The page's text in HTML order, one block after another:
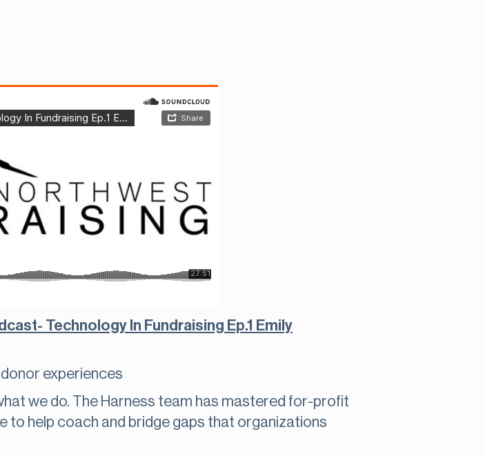
Technology In Fundraising Ep.1 Emily
experiences
we do. The Harness team has mastered for-profit
help coach and bridge gaps that organizations